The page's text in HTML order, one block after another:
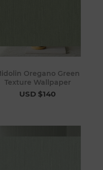
Oregano Green
Texture Wallpaper
USD $140